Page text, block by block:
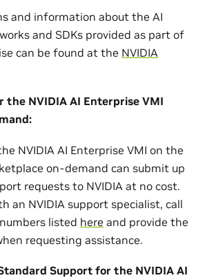
and information about the AI
and SDKs provided as part of
can be found at the NVIDIA
the NVIDIA AI Enterprise VMI
NVIDIA AI Enterprise VMI on the
on-demand can submit up
requests to NVIDIA at no cost.
an NVIDIA support specialist, call
listed here and provide the
requesting assistance.
Support for the NVIDIA AI